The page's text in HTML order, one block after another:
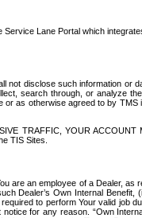
Lane Portal which
not disclose such information or
search through, or analyze
as otherwise agreed to by TMS
TRAFFIC, YOUR ACCOUNT
TIS Sites.
are an employee of a Dealer, as
Dealer’s Own Internal Benefit,
to perform Your valid job
for any reason. “Own